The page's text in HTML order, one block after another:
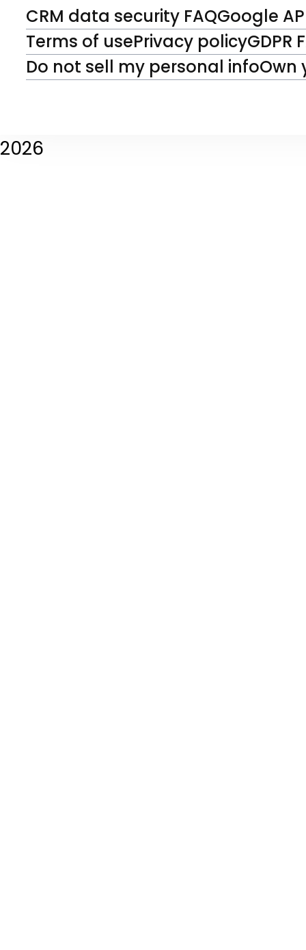
CRM data security FAQGoogle
Terms of usePrivacy policyGDPR
Do not sell my personal infoOwn
2026